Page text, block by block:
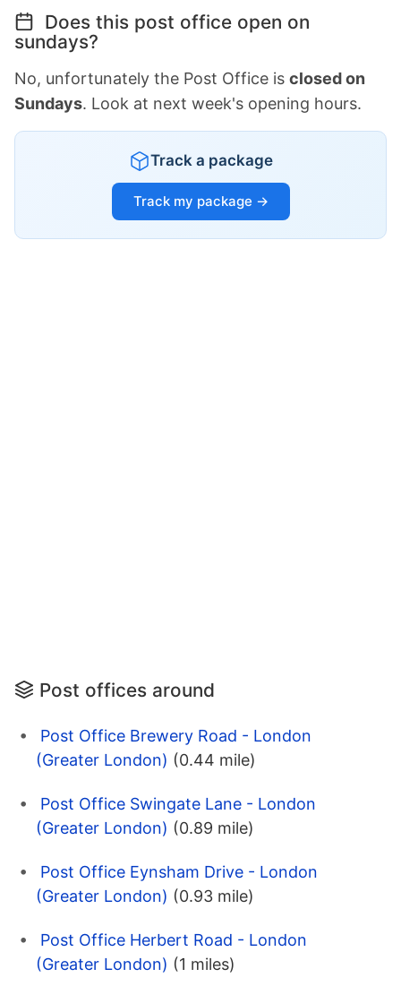
Does this post office open on
sundays?
No, unfortunately the Post Office is closed on
Sundays. Look at next week's opening hours.
Track a package
Track my package →
Post offices around
Post Office Brewery Road - London
(Greater London) (0.44 mile)
Post Office Swingate Lane - London
(Greater London) (0.89 mile)
Post Office Eynsham Drive - London
(Greater London) (0.93 mile)
Post Office Herbert Road - London
(Greater London) (1 miles)